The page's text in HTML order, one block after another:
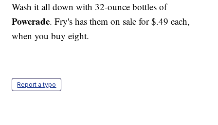
Wash it all down with 32-ounce bottles of
Powerade. Fry's has them on sale for $.49 each,
when you buy eight.
Report a typo